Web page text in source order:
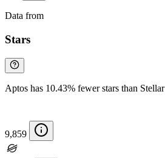
Data from
Stars
Aptos has 10.43% fewer stars than Stellar
9,859